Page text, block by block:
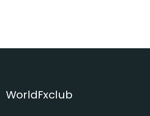
WorldFxclub